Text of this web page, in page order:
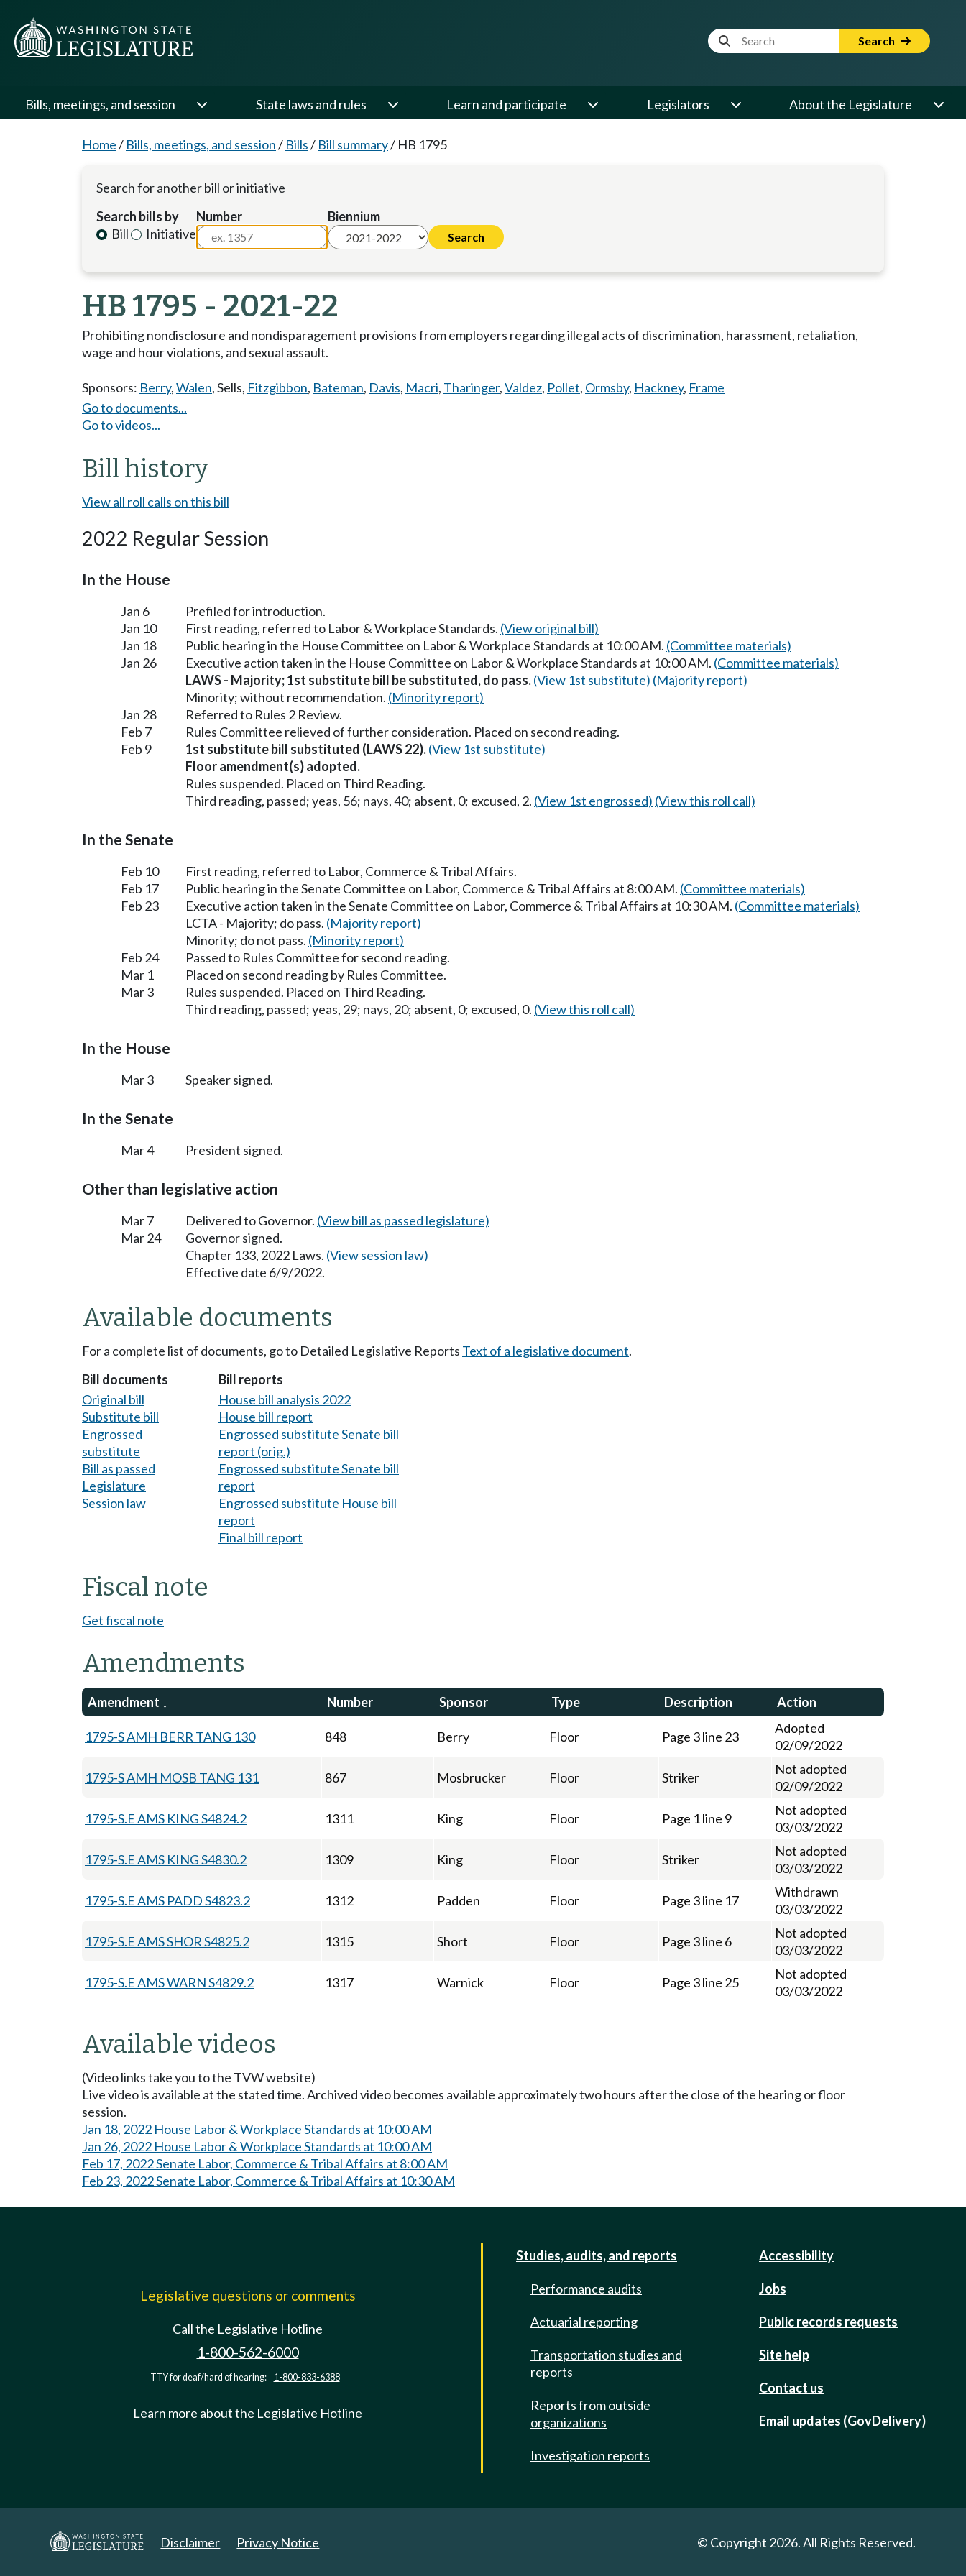
Website Search Term Search
Bills, meetings, and session State laws and rules Learn and participate Legislators About the Legislature
Home/ Bills, meetings, and session/ Bills/ Bill summary/ HB 1795
Search for another bill or initiative
Search bills by
Bill
Initiative
Number Biennium
HB 1795 - 2021-22
Prohibiting nondisclosure and nondisparagement provisions from employers regarding illegal acts of discrimination, harassment, retaliation,
wage and hour violations, and sexual assault.
Sponsors: Berry,Walen,Sells, Fitzgibbon, Bateman, Davis, Macri, Tharinger,Valdez, Pollet, Ormsby, Hackney, Frame
Go to documents...
Go to videos...
Bill history
View all roll calls on this bill
2022 Regular Session
In the House
Jan 6
Prefiled for introduction.
Jan 10
First reading, referred to Labor & Workplace Standards. (View original bill)
Jan 18
Public hearing in the House Committee on Labor & Workplace Standards at 10:00 AM. (Committee materials)
Jan 26
Executive action taken in the House Committee on Labor & Workplace Standards at 10:00 AM. (Committee materials)
LAWS - Majority; 1st substitute bill be substituted, do pass.(View 1st substitute) (Majority report)
Minority; without recommendation. (Minority report)
Jan 28
Referred to Rules 2 Review.
Feb 7
Rules Committee relieved of further consideration. Placed on second reading.
Feb 9
1st substitute bill substituted (LAWS 22).(View 1st substitute)
Floor amendment(s) adopted.
Rules suspended. Placed on Third Reading.
Third reading, passed; yeas, 56; nays, 40; absent, 0; excused, 2. (View 1st engrossed) (View this roll call)
In the Senate
Feb 10
First reading, referred to Labor, Commerce & Tribal Affairs.
Feb 17
Public hearing in the Senate Committee on Labor, Commerce & Tribal Affairs at 8:00 AM. (Committee materials)
Feb 23
Executive action taken in the Senate Committee on Labor, Commerce & Tribal Affairs at 10:30 AM. (Committee materials)
LCTA - Majority; do pass. (Majority report)
Minority; do not pass. (Minority report)
Feb 24
Passed to Rules Committee for second reading.
Mar 1
Placed on second reading by Rules Committee.
Mar 3
Rules suspended. Placed on Third Reading.
Third reading, passed; yeas, 29; nays, 20; absent, 0; excused, 0. (View this roll call)
In the House
Mar 3 Speaker signed.
In the Senate
Mar 4 President signed.
Other than legislative action
Mar 7 Delivered to Governor. (View bill as passed legislature)
Mar 24
Governor signed.
Chapter 133, 2022 Laws. (View session law)
Effective date 6/9/2022.
Available documents
For a complete list of documents, go to Detailed Legislative Reports Text of a legislative document.
Bill documents
Original bill
Substitute bill
Engrossed
substitute
Bill as passed
Legislature
Session law
Bill reports
House bill analysis 2022
House bill report
Engrossed substitute Senate bill
report (orig.)
Engrossed substitute Senate bill
report
Engrossed substitute House bill
report
Final bill report
Fiscal note
Get fiscal note
Amendments
Amendment Number Sponsor Type Description Action
1795-S AMH BERR TANG 130 848 Berry Floor Page 3 line 23
Adopted
02/09/2022
1795-S AMH MOSB TANG 131 867 Mosbrucker Floor Striker
Not adopted
02/09/2022
1795-S.E AMS KING S4824.2 1311 King Floor Page 1 line 9
Not adopted
03/03/2022
1795-S.E AMS KING S4830.2 1309 King Floor Striker
Not adopted
03/03/2022
1795-S.E AMS PADD S4823.2 1312 Padden Floor Page 3 line 17
Withdrawn
03/03/2022
1795-S.E AMS SHOR S4825.2 1315 Short Floor Page 3 line 6
Not adopted
03/03/2022
1795-S.E AMS WARN S4829.2 1317 Warnick Floor Page 3 line 25
Not adopted
03/03/2022
Available videos
(Video links take you to the TVW website)
Live video is available at the stated time. Archived video becomes available approximately two hours after the close of the hearing or floor
session.
Jan 18, 2022 House Labor & Workplace Standards at 10:00 AM
Jan 26, 2022 House Labor & Workplace Standards at 10:00 AM
Feb 17, 2022 Senate Labor, Commerce & Tribal Affairs at 8:00 AM
Feb 23, 2022 Senate Labor, Commerce & Tribal Affairs at 10:30 AM
Legislative questions or comments
Call the Legislative Hotline
1-800-562-6000
TTY for deaf/hard of hearing: 1-800-833-6388
Learn more about the Legislative Hotline
Studies, audits, and reports
Performance audits
Actuarial reporting
Transportation studies and
reports
Reports from outside
organizations
Investigation reports
Accessibility
Jobs
Public records requests
Site help
Contact us
Email updates (GovDelivery)
Disclaimer Privacy Notice © Copyright 2026. All Rights Reserved.